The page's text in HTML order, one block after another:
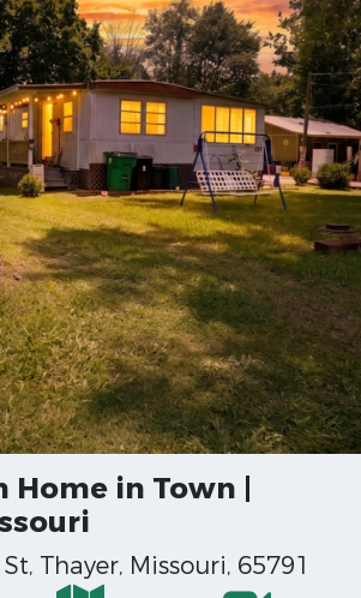
Home in Town |
Thayer, Missouri, 65791